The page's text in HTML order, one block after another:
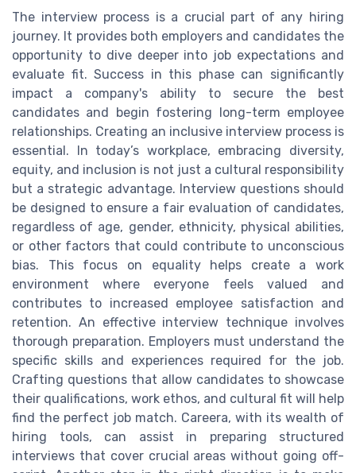
The interview process is a crucial part of any hiring
journey. It provides both employers and candidates the
opportunity to dive deeper into job expectations and
evaluate fit. Success in this phase can significantly
impact a company's ability to secure the best
candidates and begin fostering long-term employee
relationships. Creating an inclusive interview process is
essential. In today’s workplace, embracing diversity,
equity, and inclusion is not just a cultural responsibility
but a strategic advantage. Interview questions should
be designed to ensure a fair evaluation of candidates,
regardless of age, gender, ethnicity, physical abilities,
or other factors that could contribute to unconscious
bias. This focus on equality helps create a work
environment where everyone feels valued and
contributes to increased employee satisfaction and
retention. An effective interview technique involves
thorough preparation. Employers must understand the
specific skills and experiences required for the job.
Crafting questions that allow candidates to showcase
their qualifications, work ethos, and cultural fit will help
find the perfect job match. Careera, with its wealth of
hiring tools, can assist in preparing structured
interviews that cover crucial areas without going off-